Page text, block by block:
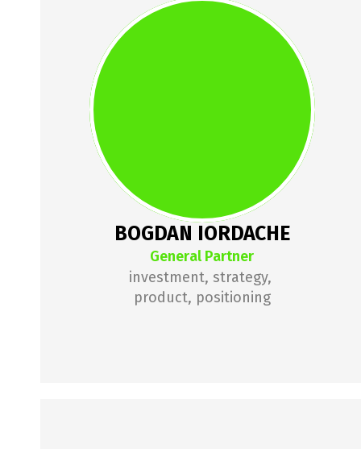
BOGDAN IORDACHE
General Partner
investment, strategy,
product, positioning
BOGDAN
IORDACHE
Bogdan has been working in
venture capital since 2013, with
Springboard, 3TS Capital
Partners, MVP Academy and
Gecad Ventures. He is the founder
of How to Web, one of Europe's
top 10 startup conferences, and
the founder of Conectoo (exited).